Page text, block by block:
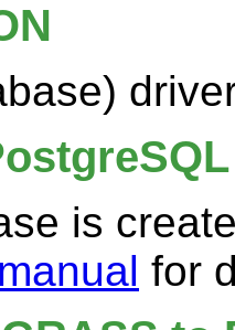
is
for